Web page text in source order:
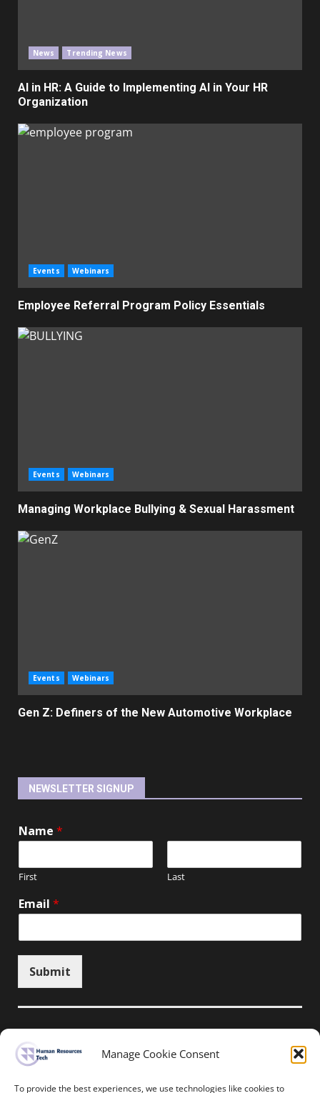
Manage Cookie Consent
To provide the best experiences, we use technologies like cookies to
News Trending News
AI in HR: A Guide to Implementing AI in Your HR
Organization
Events Webinars
Employee Referral Program Policy Essentials
Events Webinars
Managing Workplace Bullying & Sexual Harassment
Events Webinars
Gen Z: Definers of the New Automotive Workplace
NEWSLETTER SIGNUP
Name *
First Last
Email *
Submit
Unsubscribe here